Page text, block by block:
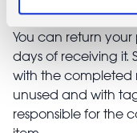
Returning
You can return
days of receiving it.
with the completed
unused and with
responsible for the